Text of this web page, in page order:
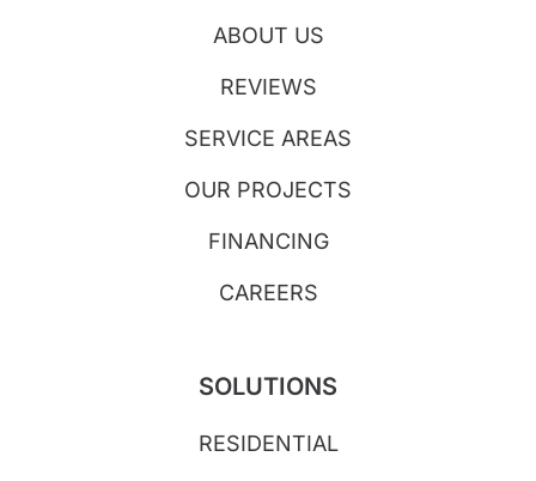
ABOUT US
REVIEWS
SERVICE AREAS
OUR PROJECTS
FINANCING
CAREERS
SOLUTIONS
RESIDENTIAL